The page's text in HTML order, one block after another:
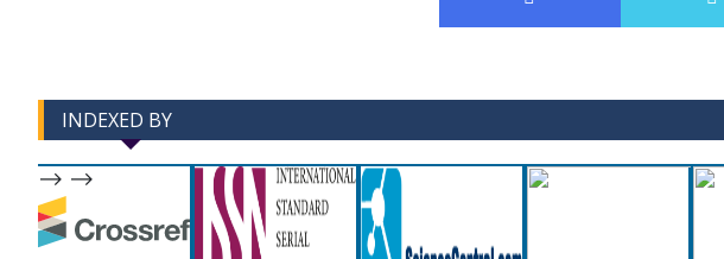
INDEXED BY
--> -->